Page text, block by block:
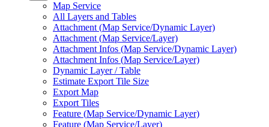
Map Service
All Layers and Tables
Attachment (Map Service/Dynamic Layer)
Attachment (Map Service/Layer)
Attachment Infos (Map Service/Dynamic Layer)
Attachment Infos (Map Service/Layer)
Dynamic Layer / Table
Estimate Export Tile Size
Export Map
Export Tiles
Feature (Map Service/Dynamic Layer)
Feature (Map Service/Layer)